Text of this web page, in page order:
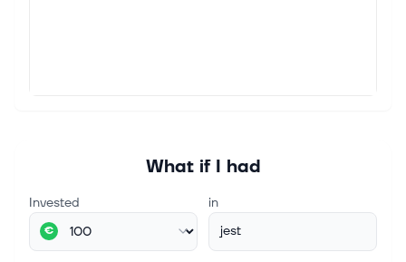
What if I had
Invested
€
in
jest